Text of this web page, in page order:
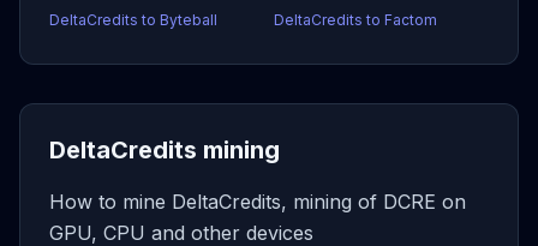
DeltaCredits to Byteball DeltaCredits to Factom
DeltaCredits mining
How to mine DeltaCredits, mining of DCRE on
GPU, CPU and other devices